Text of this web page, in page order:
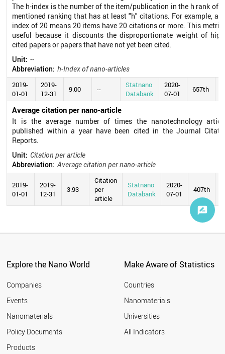
The h-index is the number of the item/publication in the h rank of
mentioned ranking that has at least "h" citations. For example, an
index of 20 means 20 items have 20 citations or more. This metric
useful because it discounts the disproportionate weight of
cited papers or papers that have not yet been cited.
Unit: --
Abbreviation: h-Index of nano-articles
2019-
01-01
2019-
12-31
9.00 --
Statnano
Databank
2020-
07-01
657th
Average citation per nano-article
It is the average number of times the nanotechnology
published within a year have been cited in the Journal
Reports.
Unit: Citation per article
Abbreviation: Average citation per nano-article
2019-
01-01
2019-
12-31
3.93
Citation
per
article
Statnano
Databank
2020-
07-01
407th
Explore the Nano World
Companies
Events
Nanomaterials
Policy Documents
Products
Make Aware of Statistics
Countries
Nanomaterials
Universities
All Indicators